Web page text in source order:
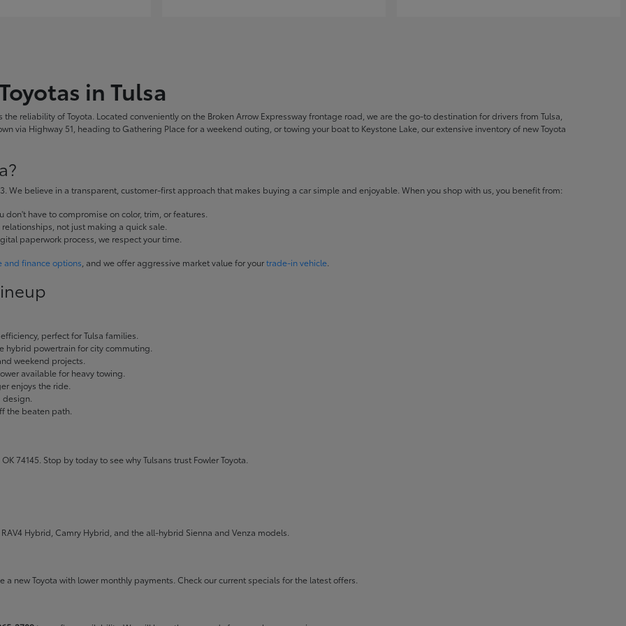
in Tulsa
reliability of Toyota. Located conveniently on the Broken Arrow Expressway frontage road, we are the go-to destination for drivers from Tulsa,
via Highway 51, heading to Gathering Place for a weekend outing, or towing your boat to Keystone Lake, our extensive inventory of new Toyota
We believe in a transparent, customer-first approach that makes buying a car simple and enjoyable. When you shop with us, you benefit from:
have to compromise on color, trim, or features.
not just making a quick sale.
paperwork process, we respect your time.
and finance options , and we offer aggressive market value for yourtrade-in vehicle
perfect for Tulsa families.
powertrain for city commuting.
weekend projects.
available for heavy towing.
enjoys the ride.
the beaten path.
74145. Stop by today to see why Tulsans trust Fowler Toyota.
Hybrid, Camry Hybrid, and the all-hybrid Sienna and Venza models.
new Toyota with lower monthly payments. Check ourcurrent specials for the latest offers.